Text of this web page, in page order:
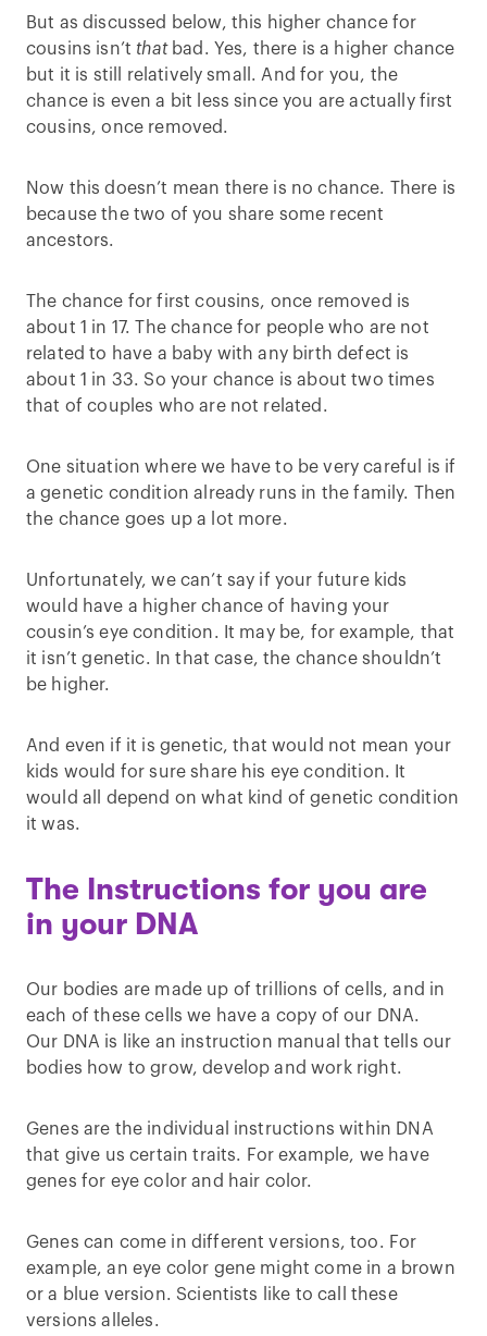
But as discussed below, this higher chance for
cousins isn’t thatbad. Yes, there is a higher chance
but it is still relatively small. And for you, the
chance is even a bit less since you are actually first
cousins, once removed.
Now this doesn’t mean there is no chance. There is
because the two of you share some recent
ancestors.
The chance for first cousins, once removed is
about 1 in 17. The chance for people who are not
related to have a baby with any birth defect is
about 1 in 33. So your chance is about two times
that of couples who are not related.
One situation where we have to be very careful is if
a genetic condition already runs in the family. Then
the chance goes up a lot more.
Unfortunately, we can’t say if your future kids
would have a higher chance of having your
cousin’s eye condition. It may be, for example, that
it isn’t genetic. In that case, the chance shouldn’t
be higher.
And even if it is genetic, that would not mean your
kids would for sure share his eye condition. It
would all depend on what kind of genetic condition
it was.
The Instructions for you are
in your DNA
Our bodies are made up of trillions of cells, and in
each of these cells we have a copy of our DNA.
Our DNA is like an instruction manual that tells our
bodies how to grow, develop and work right.
Genes are the individual instructions within DNA
that give us certain traits. For example, we have
genes for eye color and hair color.
Genes can come in different versions, too. For
example, an eye color gene might come in a brown
or a blue version. Scientists like to call these
versions alleles.